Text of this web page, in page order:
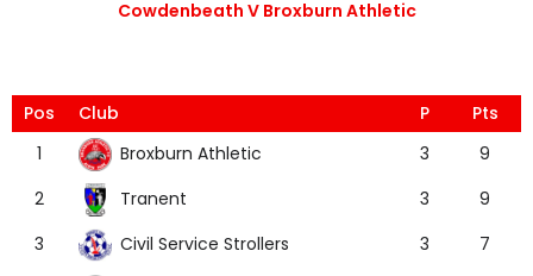
Cowdenbeath V Broxburn Athletic
Pos Club P
Pts
1
Broxburn Athletic 3
9
2
Tranent 3
9
3
Civil Service Strollers 3
7